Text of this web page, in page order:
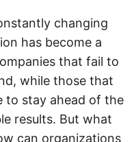
changing
has become a
that fail to
while those that
to stay ahead of the
results. But what
can organizations